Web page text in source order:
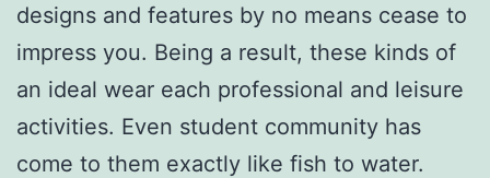
designs and features by no means cease to
impress you. Being a result, these kinds of
an ideal wear each professional and leisure
activities. Even student community has
come to them exactly like fish to water.